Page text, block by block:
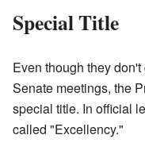
Special Title
Even though they
Senate meetings, the
special title. In official
called "Excellency."